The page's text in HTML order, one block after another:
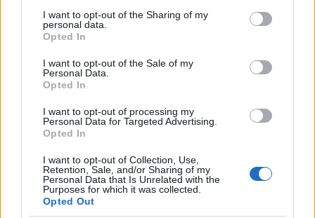
not limited to your visit or usage behaviour. You may click to
grant or deny consent to Google and its third-party tags to
use your data for below specified purposes in below Google
consent section.
I want to opt-out of the Sharing of my
personal data.
Opted In
I want to opt-out of the Sale of my
Personal Data.
Opted In
I want to opt-out of processing my
Personal Data for Targeted Advertising.
Opted In
I want to opt-out of Collection, Use,
Retention, Sale, and/or Sharing of my
Personal Data that Is Unrelated with the
Purposes for which it was collected.
Opted Out
attacks between the U.S. and Iran. Discover the latest market
reactions and what…
MONEY